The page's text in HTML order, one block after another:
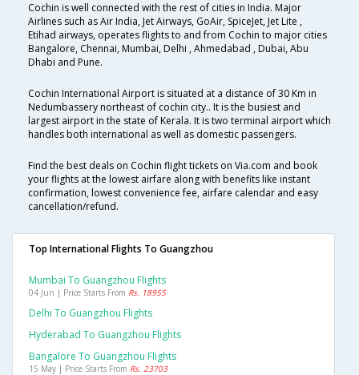
Cochin is well connected with the rest of cities in India. Major
Airlines such as Air India, Jet Airways, GoAir, SpiceJet, Jet Lite ,
Etihad airways, operates flights to and from Cochin to major cities
Bangalore, Chennai, Mumbai, Delhi , Ahmedabad , Dubai, Abu
Dhabi and Pune.
Cochin International Airport is situated at a distance of 30 Km in
Nedumbassery northeast of cochin city.. It is the busiest and
largest airport in the state of Kerala. It is two terminal airport which
handles both international as well as domestic passengers.
Find the best deals on Cochin flight tickets on Via.com and book
your flights at the lowest airfare along with benefits like instant
confirmation, lowest convenience fee, airfare calendar and easy
cancellation/refund.
Top International Flights To Guangzhou
Mumbai To Guangzhou Flights
04 Jun | Price Starts From Rs. 18955
Delhi To Guangzhou Flights
Hyderabad To Guangzhou Flights
Bangalore To Guangzhou Flights
15 May | Price Starts From Rs. 23703